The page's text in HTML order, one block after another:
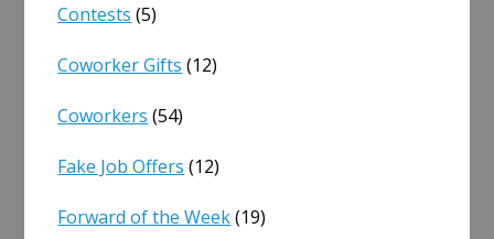
Contests (5)
Coworker Gifts (12)
Coworkers (54)
Fake Job Offers (12)
Forward of the Week(19)